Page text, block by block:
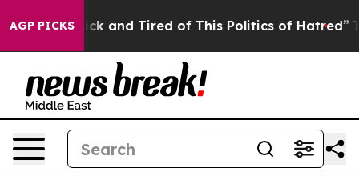
AGP PICKS
Sick and Tired of This Politics of Hatred” The